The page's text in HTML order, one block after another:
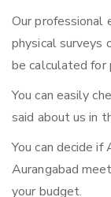
Our
physical surveys
be calculated for
You can easily
said about us in
You can decide if
Aurangabad
your budget.